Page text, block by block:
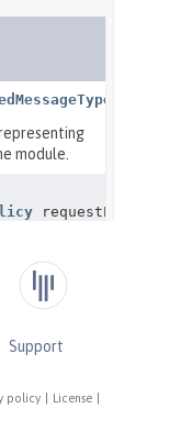
policy License
Support